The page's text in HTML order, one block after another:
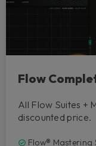
Flow
All Flow Suites +
discounted price.
Flow® Mastering